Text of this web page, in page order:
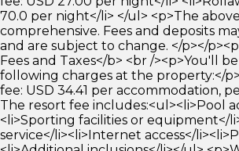
70.0 per night</li> </ul> <p>The
comprehensive. Fees and deposits
and are subject to change. </p></
Fees and Taxes</b> <br /><p>You'll
following charges at the property:</
fee: USD 34.41 per accommodation,
The resort fee includes:<ul><li>Pool
<li>Sporting facilities or equipment</
service</li><li>Internet access</